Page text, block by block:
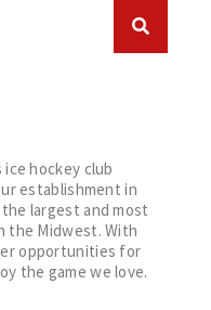
ice hockey club
establishment in
largest and most
the Midwest. With
opportunities for
the game we love.